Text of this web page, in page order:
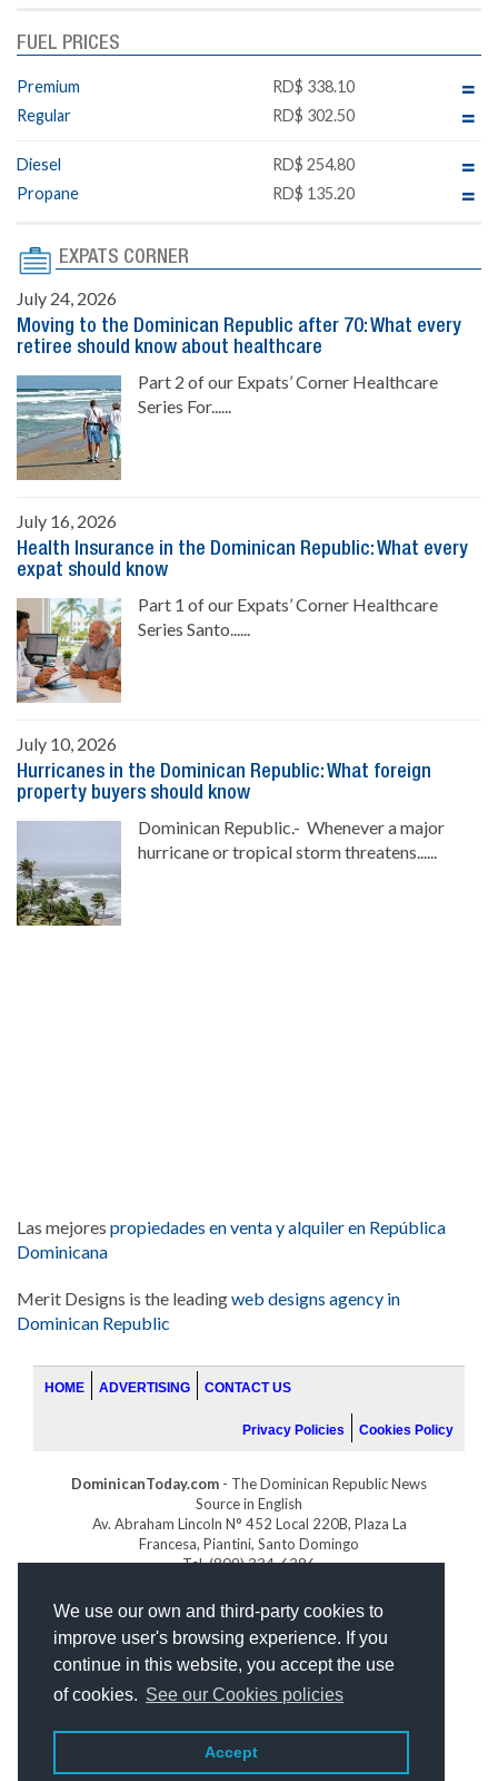
We use our own and third-party cookies to
improve user's browsing experience. If you
continue in this website, you accept the use
of cookies. See our Cookies policies
Accept
FUEL PRICES
Premium
RD$ 338.10
Regular
RD$ 302.50
Diesel
RD$ 254.80
Propane
RD$ 135.20
EXPATS CORNER
July 24, 2026
Moving to the Dominican Republic after 70: What every
retiree should know about healthcare
Part 2 of our Expats’ Corner Healthcare
Series For......
July 16, 2026
Health Insurance in the Dominican Republic: What every
expat should know
Part 1 of our Expats’ Corner Healthcare
Series Santo......
July 10, 2026
Hurricanes in the Dominican Republic: What foreign
property buyers should know
Dominican Republic.- Whenever a major
hurricane or tropical storm threatens......
Las mejores propiedades en venta y alquiler en República
Dominicana
Merit Designs is the leadingweb designs agency in
Dominican Republic
HOME ADVERTISING CONTACT US
Privacy Policies Cookies Policy
DominicanToday.com - The Dominican Republic News
Source in English
Av. Abraham Lincoln N° 452 Local 220B, Plaza La
Francesa, Piantini, Santo Domingo
Tel. (809) 334-6386
GOLFDOMINICANO.COM
INDOMINICANA.COM
DRGOLFPROPERTIES.COM
Web designby: